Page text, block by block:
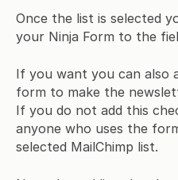
Once the list is selected
your Ninja Form to the
If you want you can also
form to make the
If you do not add this
anyone who uses the
selected MailChimp list.